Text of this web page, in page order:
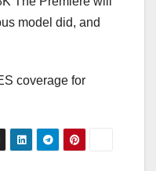
model did, and
coverage for